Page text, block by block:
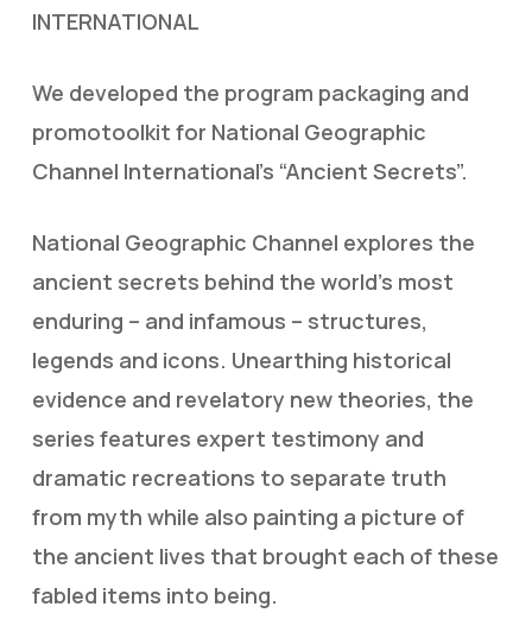
INTERNATIONAL
We developed the program packaging and
promotoolkit for National Geographic
Channel International’s “Ancient Secrets”.
National Geographic Channel explores the
ancient secrets behind the world’s most
enduring – and infamous – structures,
legends and icons. Unearthing historical
evidence and revelatory new theories, the
series features expert testimony and
dramatic recreations to separate truth
from myth while also painting a picture of
the ancient lives that brought each of these
fabled items into being.